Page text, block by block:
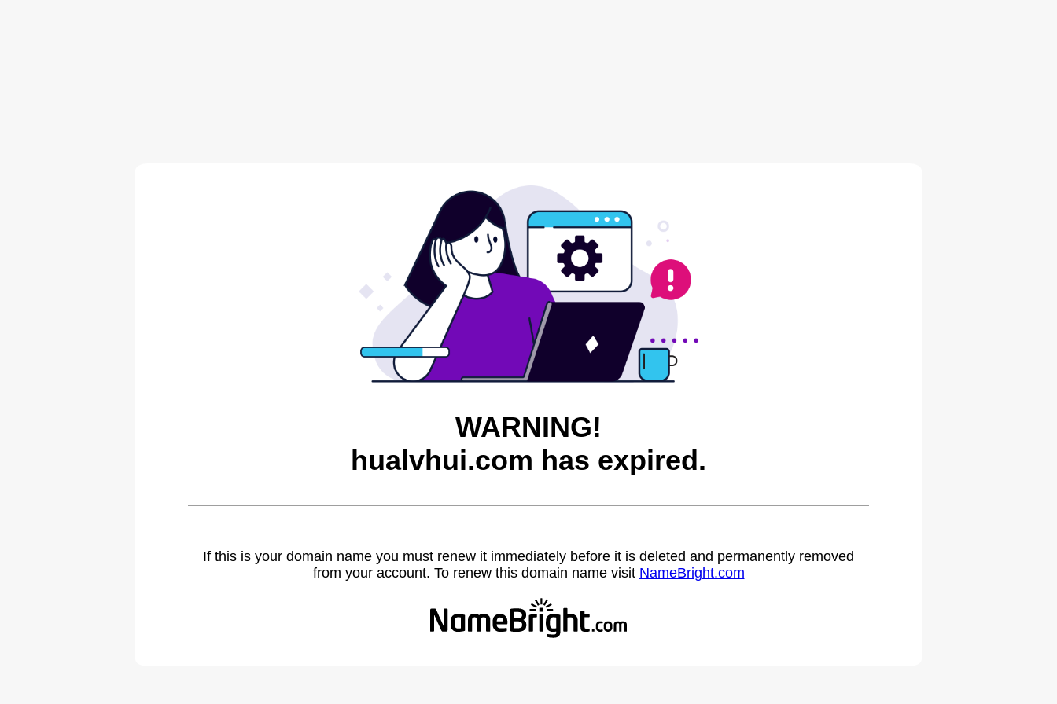
WARNING!
hualvhui.com has expired.
If this is your domain name you must renew it immediately before it is deleted and permanently removed
from your account. To renew this domain name visit NameBright.com